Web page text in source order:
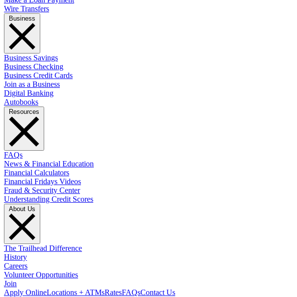
Wire Transfers
Business Savings
Business Checking
Business Credit Cards
Join as a Business
Digital Banking
Autobooks
FAQs
News & Financial Education
Financial Calculators
Financial Fridays Videos
Fraud & Security Center
Understanding Credit Scores
The Trailhead Difference
History
Careers
Volunteer Opportunities
Join
Apply OnlineLocations + ATMsRatesFAQsContact Us